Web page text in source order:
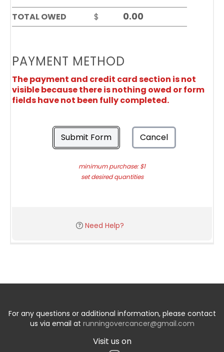
TOTAL OWED
$
PAYMENT METHOD
The payment and credit card section is not
visible because there is nothing owed or form
fields have not been fully completed.
Submit Form Cancel
minimum purchase: $1
set desired quantities
Need Help?
For any questions or additional information, please contact
us via email at runningovercancer@gmail.com
Visit us on